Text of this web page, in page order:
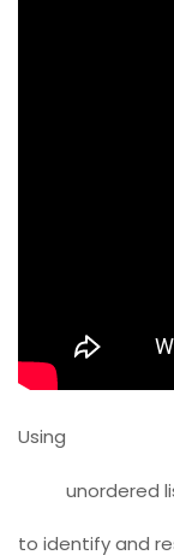
Using
unordered
to identify and